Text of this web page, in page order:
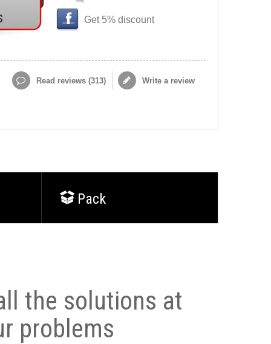
Get 5% discount
Read reviews (313) Write a review
Pack
the solutions at
problems